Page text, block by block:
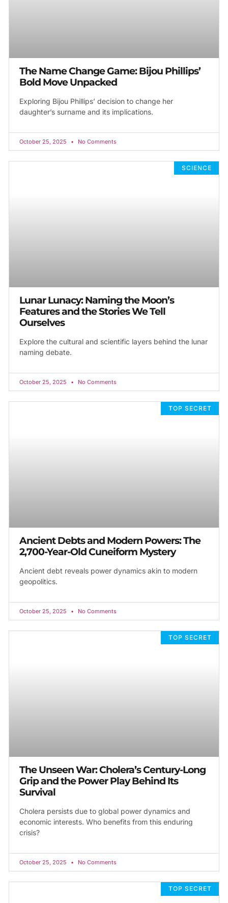
The Name Change Game: Bijou Phillips’
Bold Move Unpacked
Exploring Bijou Phillips’ decision to change her
daughter’s surname and its implications.
October 25, 2025 No Comments
SCIENCE
Lunar Lunacy: Naming the Moon’s
Features and the Stories We Tell
Ourselves
Explore the cultural and scientific layers behind the lunar
naming debate.
October 25, 2025 No Comments
TOP SECRET
Ancient Debts and Modern Powers: The
2,700-Year-Old Cuneiform Mystery
Ancient debt reveals power dynamics akin to modern
geopolitics.
October 25, 2025 No Comments
TOP SECRET
The Unseen War: Cholera’s Century-Long
Grip and the Power Play Behind Its
Survival
Cholera persists due to global power dynamics and
economic interests. Who benefits from this enduring
crisis?
October 25, 2025 No Comments
TOP SECRET